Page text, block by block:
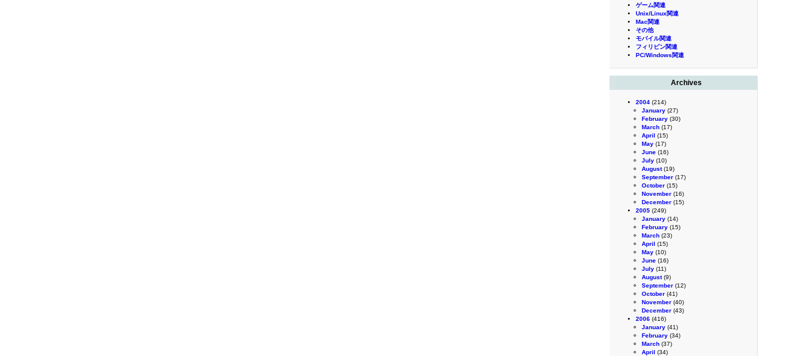
ゲーム関連
Unix/Linux関連
Mac関連
その他
モバイル関連
フィリピン関連
PC/Windows関連
Archives
2004 (214)
January (27)
February (30)
March (17)
April (15)
May (17)
June (16)
July (10)
August(19)
September (17)
October (15)
November (16)
December (15)
2005 (249)
January (14)
February (15)
March (23)
April (15)
May (10)
June (16)
July (11)
August(9)
September (12)
October (41)
November (40)
December (43)
2006 (416)
January (41)
February (34)
March (37)
April (34)